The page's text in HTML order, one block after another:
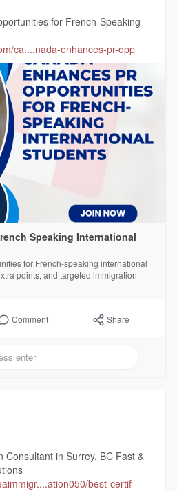
for French-Speaking
ca....nada-enhances-pr-opp
Speaking International
for French-speaking international
points, and targeted immigration
Comment Share
Consultant in Surrey, BC Fast &
best-certif